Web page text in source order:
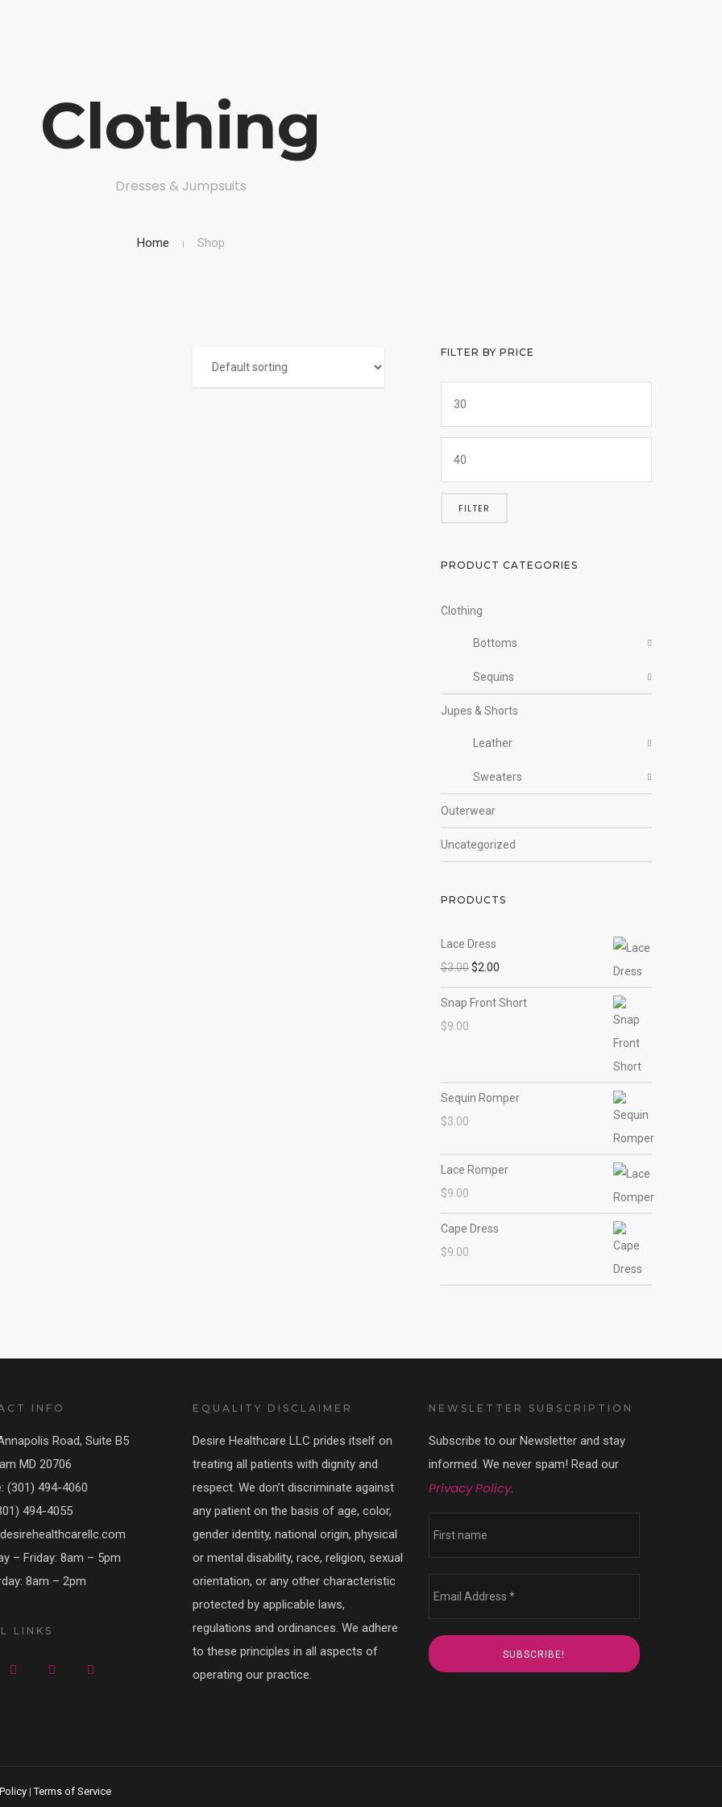
DOCUMENTS CONTACT US ACCOUNT
Clothing
Dresses & Jumpsuits
Home Shop
FILTER BY PRICE
FILTER
PRODUCT CATEGORIES
Clothing
Bottoms
Sequins
Jupes & Shorts
Leather
Sweaters
Outerwear
Uncategorized
PRODUCTS
Lace Dress
$3.00 $2.00
Snap Front Short
$9.00
Sequin Romper
$3.00
Lace Romper
$9.00
Cape Dress
$9.00
INFO
Road, Suite B5
MD 20706
(301) 494-4060
494-4055
– Friday: 8am – 5pm
8am – 2pm
LINKS
EQUALITY DISCLAIMER
Desire Healthcare LLC prides itself on
treating all patients with dignity and
respect. We don’t discriminate against
any patient on the basis of age, color,
gender identity, national origin, physical
or mental disability, race, religion, sexual
orientation, or any other characteristic
protected by applicable laws,
regulations and ordinances. We adhere
to these principles in all aspects of
operating our practice.
NEWSLETTER SUBSCRIPTION
Subscribe to our Newsletter and stay
informed. We never spam! Read our
Privacy Policy.
|Terms of Service